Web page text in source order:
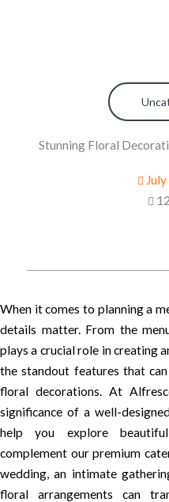
Stunning Floral
When it comes to planning a
details matter. From the
plays a crucial role in creating
the standout features that
floral decorations. At
significance of a well-
help you explore
complement our premium
wedding, an intimate
floral arrangements can